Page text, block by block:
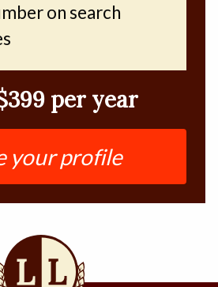
on search
per year
your profile